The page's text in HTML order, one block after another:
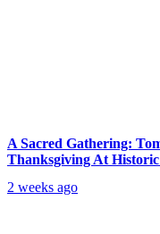
A Sacred Gathering:
Thanksgiving At Historic
2 weeks ago